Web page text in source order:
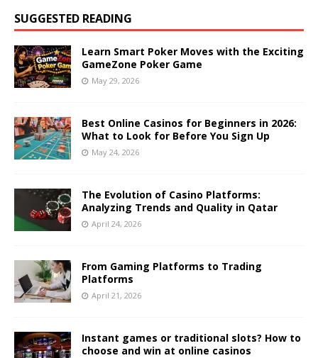
SUGGESTED READING
Learn Smart Poker Moves with the Exciting
GameZone Poker Game
May 29, 2026
Best Online Casinos for Beginners in 2026:
What to Look for Before You Sign Up
May 24, 2026
The Evolution of Casino Platforms:
Analyzing Trends and Quality in Qatar
April 24, 2026
From Gaming Platforms to Trading
Platforms
April 21, 2026
Instant games or traditional slots? How to
choose and win at online casinos